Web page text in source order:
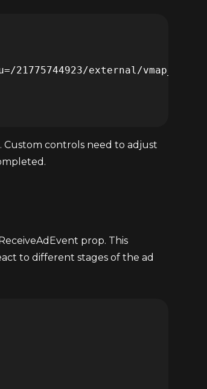
Custom controls need to adjust
prop. This
to different stages of the ad